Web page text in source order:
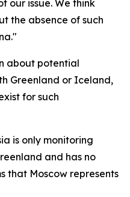
our issue. We think
the absence of such
about potential
Greenland or Iceland,
for such
is only monitoring
and has no
that Moscow represents